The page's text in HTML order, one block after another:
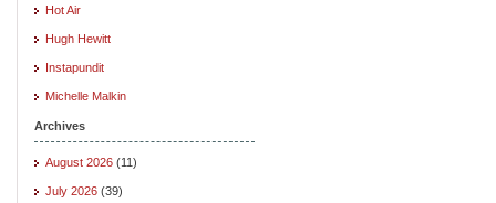
Hot Air
Hugh Hewitt
Instapundit
Michelle Malkin
Archives
August 2026 (11)
July 2026 (39)